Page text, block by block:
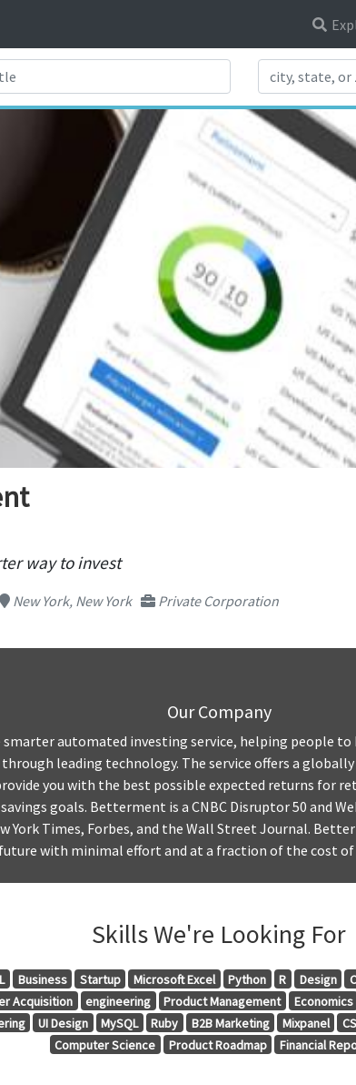
way to invest
New York, New York Private Corporation
Our Company
automated investing service, helping people
leading technology. The service offers a
you with the best possible expected returns for
goals. Betterment is a CNBC Disruptor 50 and
York Times, Forbes, and the Wall Street Journal.
with minimal effort and at a fraction of the cost
Skills We're Looking For
Business Startup Microsoft Excel Python R Design
Acquisition engineering Product Management Economics
UI Design MySQL Ruby B2B Marketing Mixpanel
Computer Science
Product Roadmap Financial